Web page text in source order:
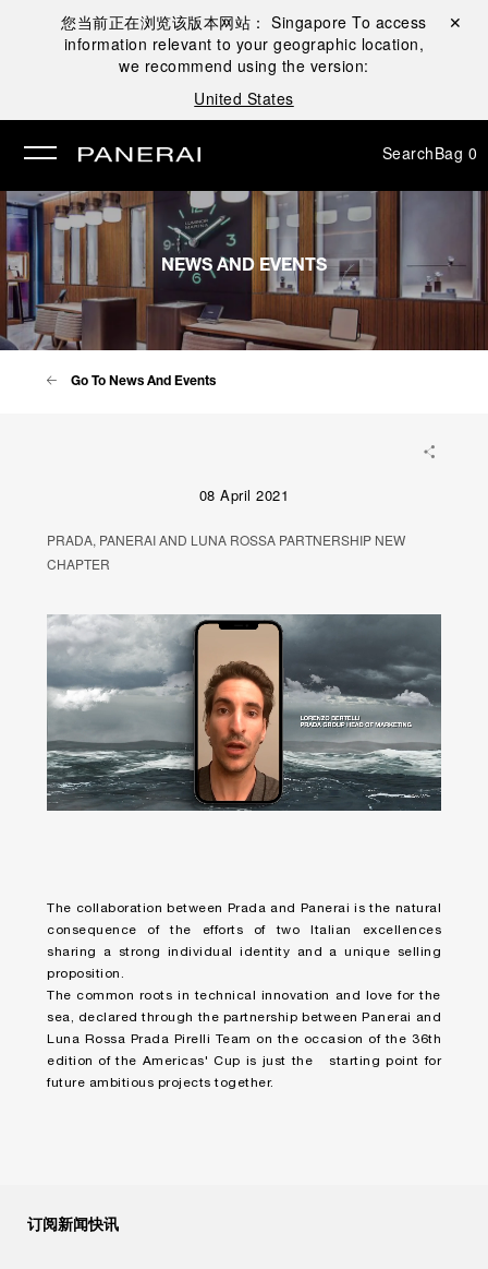
您当前正在浏览该版本网站：Singapore To access
information relevant to your geographic location,
we recommend using the version:
United States
Close ✕
SearchBag 0
NEWS AND EVENTS
Go To News And Events
08 April 2021
PRADA, PANERAI AND LUNA ROSSA PARTNERSHIP NEW
CHAPTER
Unmute
Loaded:
0%
Progress :
0%
Remaining
The collaboration between Prada and Panerai is the natural
consequence of the efforts of two Italian excellences
sharing a strong individual identity and a unique selling
proposition.
The common roots in technical innovation and love for the
sea, declared through the partnership between Panerai and
Luna Rossa Prada Pirelli Team on the occasion of the 36th
edition of the Americas' Cup is just the starting point for
future ambitious projects together.
订阅新闻快讯